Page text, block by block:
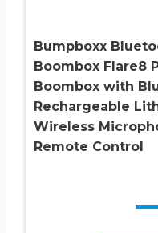
Bumpboxx
Boombox Flare8
Boombox with
Rechargeable
Wireless
Remote Control